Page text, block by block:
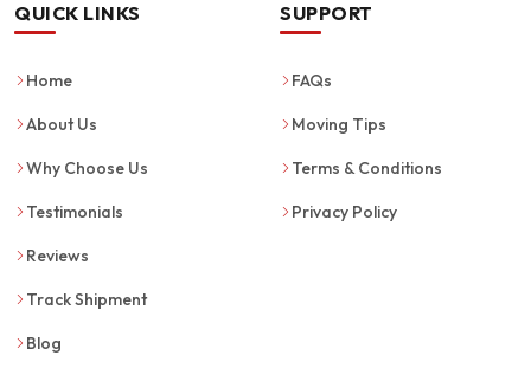
QUICK LINKS
Home
About Us
Why Choose Us
Testimonials
Reviews
Track Shipment
Blog
SUPPORT
FAQs
Moving Tips
Terms & Conditions
Privacy Policy